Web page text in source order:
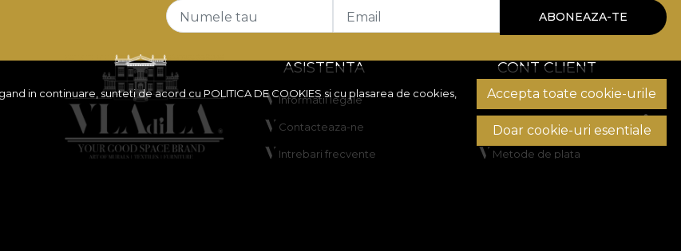
in continuare, sunteti de acord cu POLITICA DE COOKIESsi cu plasarea de cookies,
Accepta toate cookie-urile
Doar cookie-uri esentiale
Numele tau Email ABONEAZA-TE
ASISTENTA
Informatii legale
Contacteaza-ne
Intrebari frecvente
CONT CLIENT
Istoric comenzi
Produse favorite
Metode de plata